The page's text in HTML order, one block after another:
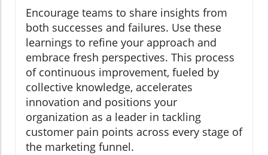
Encourage teams to share insights from
both successes and failures. Use these
learnings to refine your approach and
embrace fresh perspectives. This process
of continuous improvement, fueled by
collective knowledge, accelerates
innovation and positions your
organization as a leader in tackling
customer pain points across every stage of
the marketing funnel.